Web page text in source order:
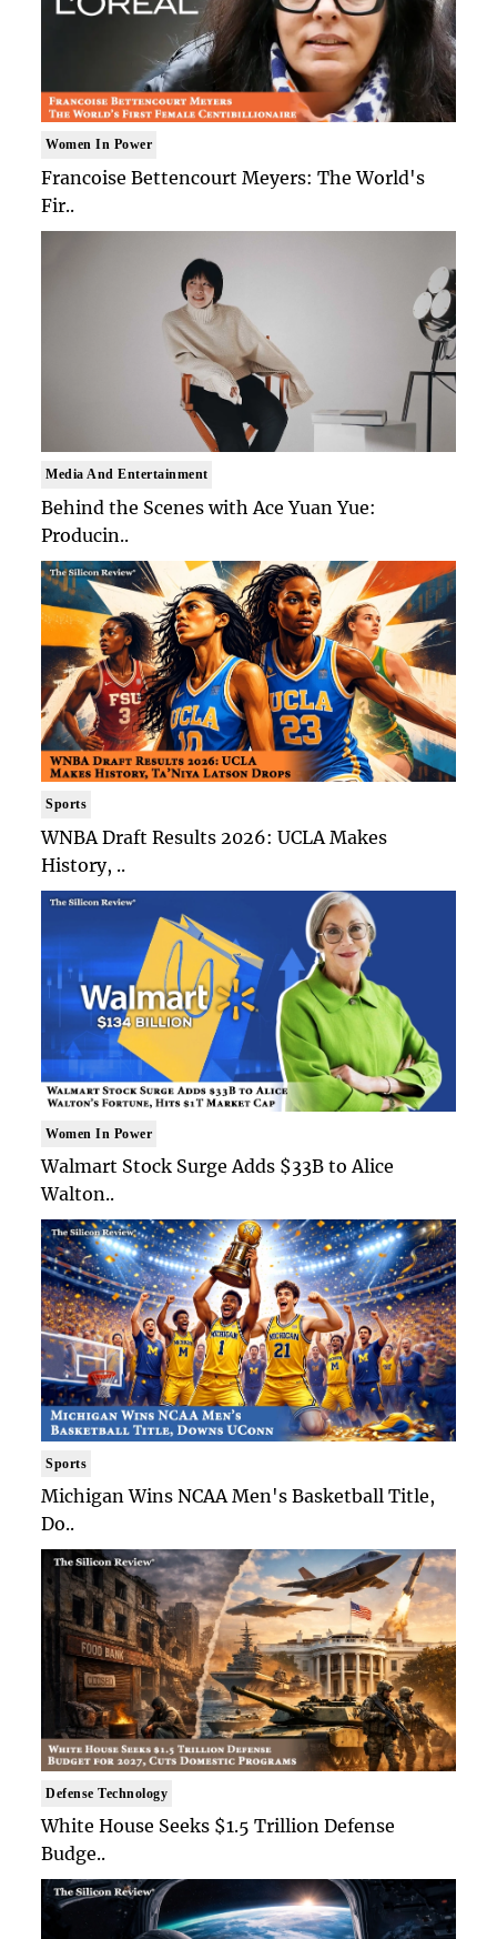
Women In Power
Francoise Bettencourt Meyers: The World's
Fir..
Media And Entertainment
Behind the Scenes with Ace Yuan Yue:
Producin..
Sports
WNBA Draft Results 2026: UCLA Makes
History, ..
Women In Power
Walmart Stock Surge Adds $33B to Alice
Walton..
Sports
Michigan Wins NCAA Men's Basketball Title,
Do..
Defense Technology
White House Seeks $1.5 Trillion Defense
Budge..